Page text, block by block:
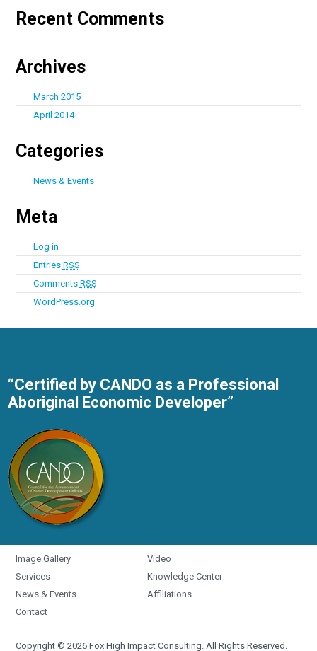
Recent Comments
Archives
March 2015
April 2014
Categories
News & Events
Meta
Log in
Entries RSS
Comments RSS
WordPress.org
“Certified by CANDO as a Professional
Aboriginal Economic Developer”
Image Gallery
Video
Services
Knowledge Center
News & Events
Affiliations
Contact
Copyright © 2026 Fox High Impact Consulting. All Rights Reserved.